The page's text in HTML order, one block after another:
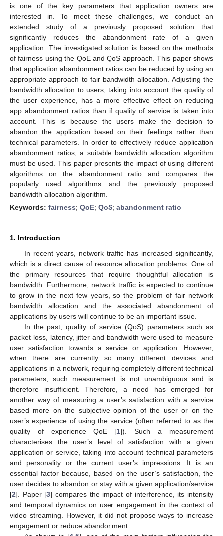
is one of the key parameters that application owners are
interested in. To meet these challenges, we conduct an
extended study of a previously proposed solution that
significantly reduces the abandonment rate of a given
application. The investigated solution is based on the methods
of fairness using the QoE and QoS approach. This paper shows
that application abandonment ratios can be reduced by using an
appropriate approach to fair bandwidth allocation. Adjusting the
bandwidth allocation to users, taking into account the quality of
the user experience, has a more effective effect on reducing
app abandonment ratios than if quality of service is taken into
account. This is because the users make the decision to
abandon the application based on their feelings rather than
technical parameters. In order to effectively reduce application
abandonment ratios, a suitable bandwidth allocation algorithm
must be used. This paper presents the impact of using different
algorithms on the abandonment ratio and compares the
popularly used algorithms and the previously proposed
bandwidth allocation algorithm.
Keywords: fairness; QoE; QoS; abandonment ratio
1. Introduction
In recent years, network traffic has increased significantly,
which is a direct cause of resource allocation problems. One of
the primary resources that require thoughtful allocation is
bandwidth. Furthermore, network traffic is expected to continue
to grow in the next few years, so the problem of fair network
bandwidth allocation and the associated abandonment of
applications by users will continue to be an important issue.
In the past, quality of service (QoS) parameters such as
packet loss, latency, jitter and bandwidth were used to measure
user satisfaction towards a service or application. However,
when there are currently so many different devices and
applications in a network, requiring completely different technical
parameters, such measurement is not unambiguous and is
therefore insufficient. Therefore, a need has emerged for
another way of measuring a user’s satisfaction with a service
based more on the subjective opinion of the user or on the
user’s experience of using the service (often referred to as the
quality of experience—QoE [1]). Such a measurement
characterises the user’s level of satisfaction with a given
application or service, taking into account technical parameters
and personality or the current user’s impressions. It is an
essential factor because, based on the user’s satisfaction, the
user decides to abandon or stay with a given application/service
[2]. Paper [3] compares the impact of interference, its intensity
and temporal dynamics on user engagement in the context of
video streaming. However, it did not propose ways to increase
engagement or reduce abandonment.